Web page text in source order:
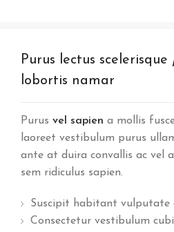
Purus lectus scelerisque
lobortis namar
Purus vel sapien a mollis
laoreet vestibulum purus
ante at duira convallis ac vel
sem ridiculus sapien.
Suscipit habitant vulputate
Consectetur vestibulum